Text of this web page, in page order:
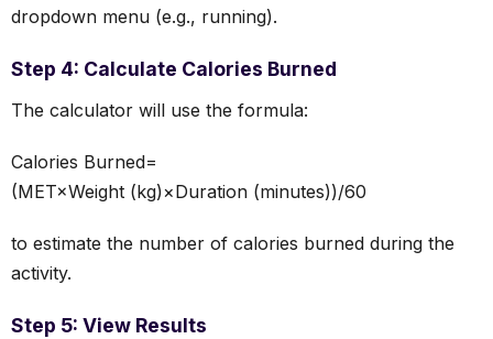
dropdown menu (e.g., running).
Step 4: Calculate Calories Burned
The calculator will use the formula:
Calories Burned=
(MET×Weight (kg)×Duration (minutes))/60
to estimate the number of calories burned during the
activity.
Step 5: View Results